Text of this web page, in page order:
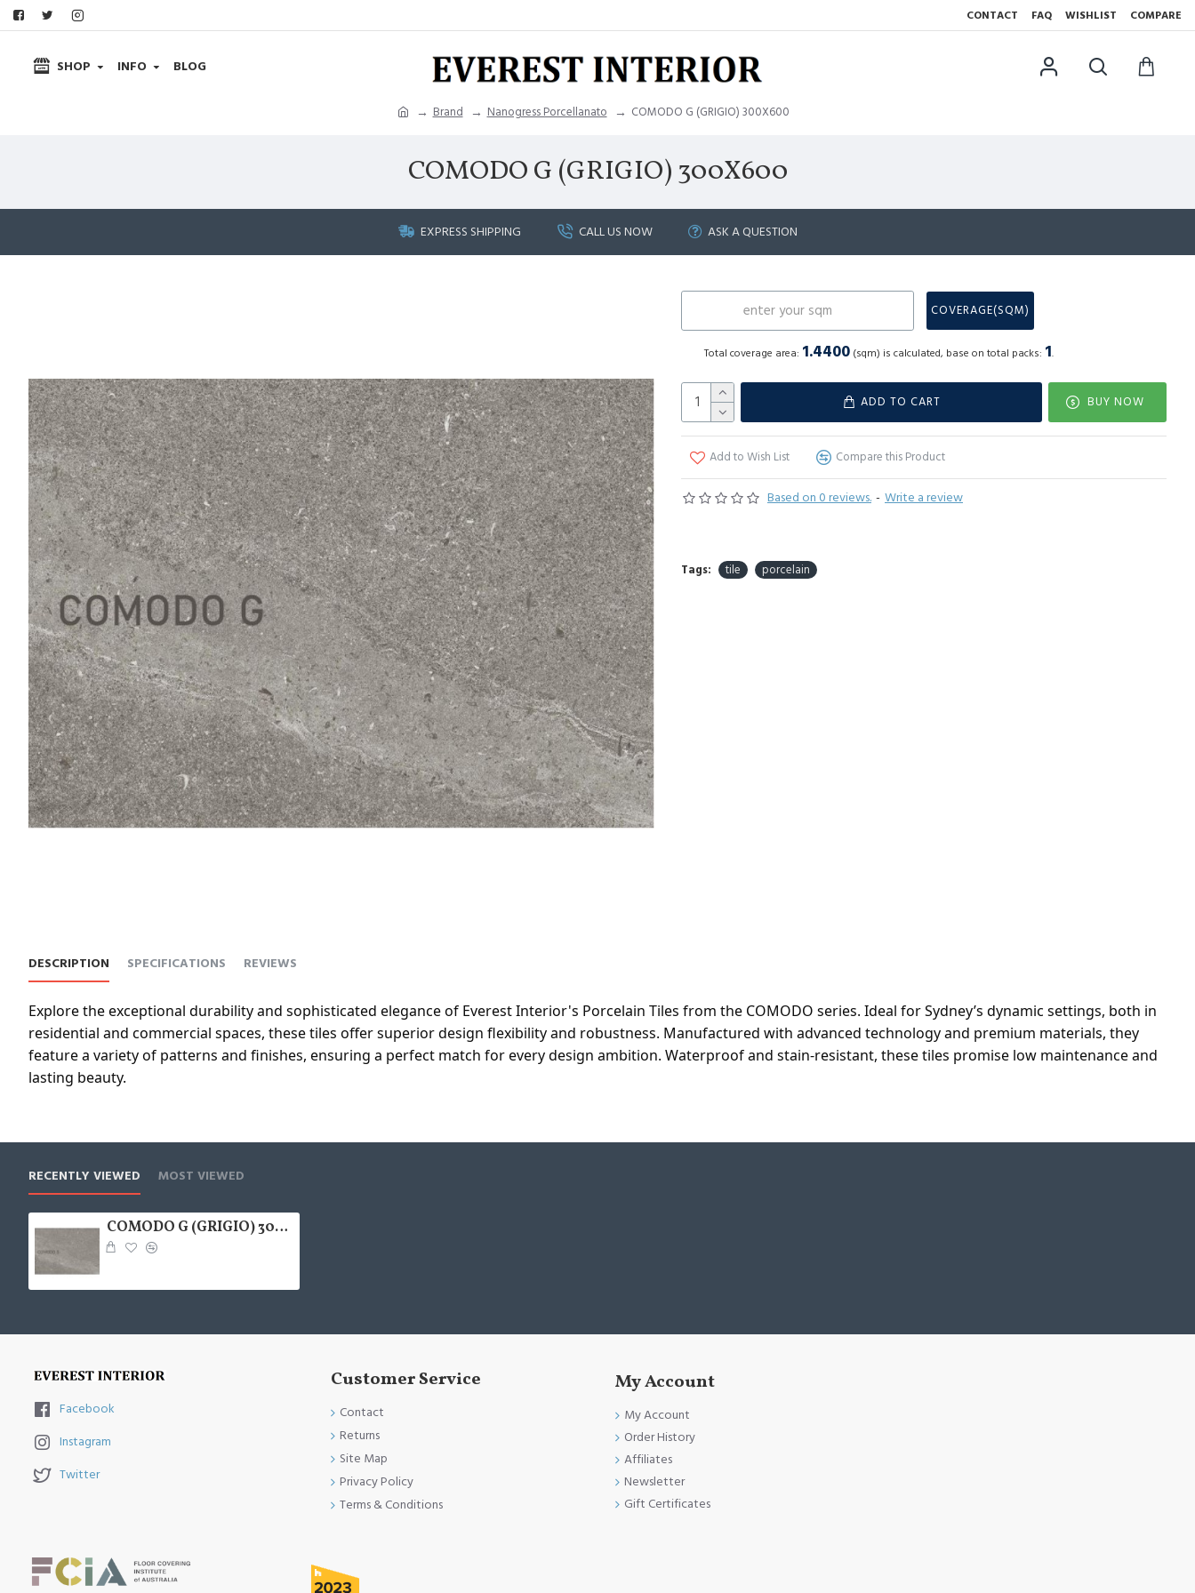
CONTACT FAQ WISHLIST COMPARE
SHOP INFO BLOG
Brand Nanogress Porcellanato COMODO G (GRIGIO) 300X600
COMODO G (GRIGIO) 300X600
EXPRESS SHIPPING CALL US NOW ASK A QUESTION
Based on 0 reviews. - Write a review
COVERAGE(SQM)
Total coverage area: 1.4400 (sqm) is calculated, base on total packs: 1.
ADD TO CART BUY NOW
Add to Wish List Compare this Product
Tags: tile porcelain
DESCRIPTION SPECIFICATIONS REVIEWS
Explore the exceptional durability and sophisticated elegance of Everest Interior's Porcelain Tiles from the COMODO series. Ideal for Sydney’s dynamic settings, both in
residential and commercial spaces, these tiles offer superior design flexibility and robustness. Manufactured with advanced technology and premium materials, they
feature a variety of patterns and finishes, ensuring a perfect match for every design ambition. Waterproof and stain-resistant, these tiles promise low maintenance and
lasting beauty.
RECENTLY VIEWED MOST VIEWED
COMODO G (GRIGIO) 300X600
Facebook
Instagram
Twitter
Customer Service
Contact
Returns
Site Map
Privacy Policy
Terms & Conditions
My Account
My Account
Order History
Affiliates
Newsletter
Gift Certificates